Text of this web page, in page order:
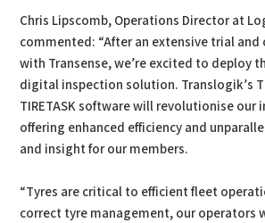
Chris Lipscomb, Operations Director at
commented: “After an extensive trial
with Transense, we’re excited to deploy
digital inspection solution. Translogik’s
TIRETASK software will revolutionise our
offering enhanced efficiency and
and insight for our members.
“Tyres are critical to efficient fleet
correct tyre management, our operators